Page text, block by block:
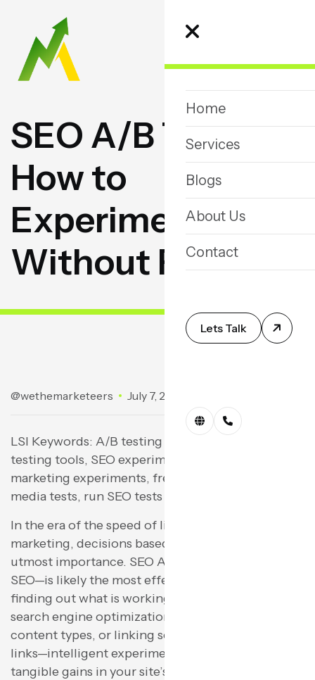
Home
Services
Blogs
About Us
Contact
Lets Talk
SEO A/BT esting:
Howto
Experime nt
Without R isk
@wethemarketeers July 7, 2025
LSI Keywords: A/B testing SEO, split test SEO, A/B
testing tools, SEO experiment ideas, online
marketing experiments, free tests tools, social
media tests, run SEO tests
In the era of the speed of light for online
marketing, decisions based on data are of the
utmost importance. SEO A/B testing—split testing
SEO—is likely the most effective method for
finding out what is working and what isn’t for your
search engine optimization strategy. Meta titles,
content types, or linking schemes with internal
links—intelligent experimentation can translate to
tangible gains in your site’s performance. Here’s